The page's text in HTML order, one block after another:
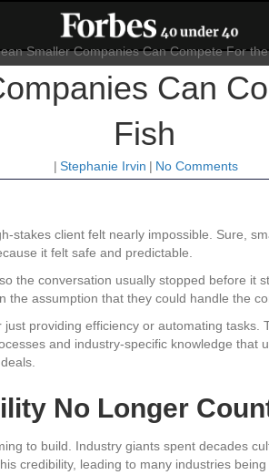
Can
Fish
| Stephanie Irvin | No Comments
stakes client felt nearly impossible. Sure,
it felt safe and predictable.
the conversation usually stopped before it
assumption that they could handle the
providing efficiency or automating tasks.
and industry-specific knowledge that
No Longer
to build. Industry giants spent decades
credibility, leading to many industries